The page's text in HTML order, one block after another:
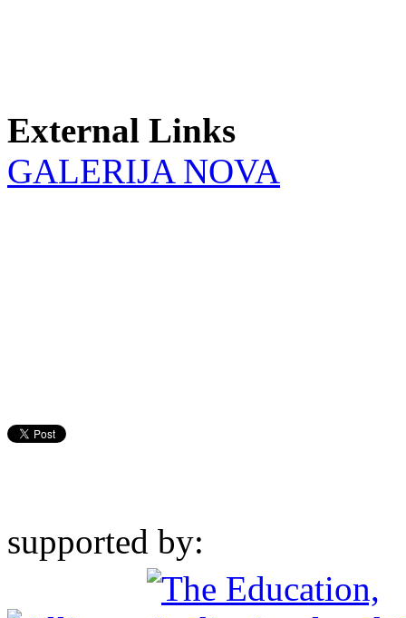
External Links
GALERIJA NOVA
supported by: